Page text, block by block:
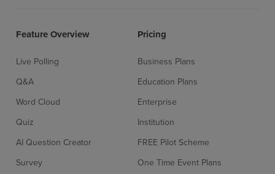
Feature Overview
Live Polling
Q&A
Word Cloud
Quiz
AI Question Creator
Survey
Pricing
Business Plans
Education Plans
Enterprise
Institution
FREE Pilot Scheme
One Time Event Plans